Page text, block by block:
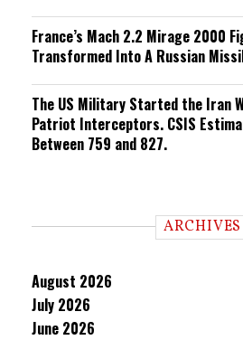
France’s Mach 2.2 Mirage 2000
Transformed Into A Russian
The US Military Started the Iran
Patriot Interceptors. CSIS
Between 759 and 827.
ARCHIVES
August 2026
July 2026
June 2026